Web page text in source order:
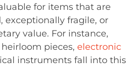
for items that are
exceptionally fragile, or
value. For instance,
pieces, electronic
instruments fall into this